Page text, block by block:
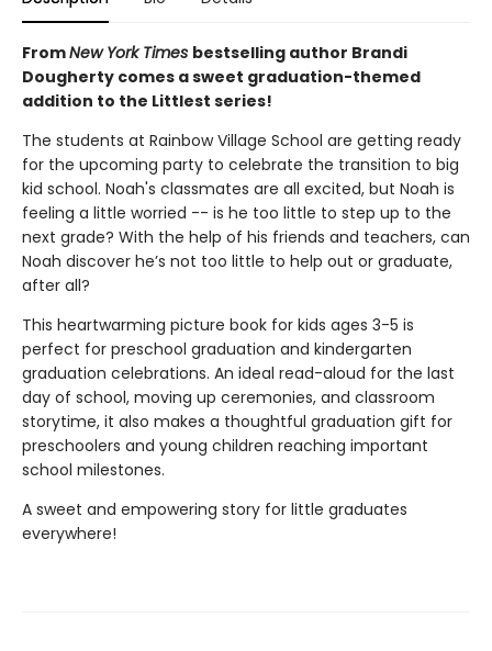
FromNew York Times bestselling author Brandi
Dougherty comes a sweet graduation-themed
addition to the Littlest series!
The students at Rainbow Village School are getting ready
for the upcoming party to celebrate the transition to big
kid school. Noah's classmates are all excited, but Noah is
feeling a little worried -- is he too little to step up to the
next grade? With the help of his friends and teachers, can
Noah discover he’s not too little to help out or graduate,
after all?
This heartwarming picture book for kids ages 3-5 is
perfect for preschool graduation and kindergarten
graduation celebrations. An ideal read-aloud for the last
day of school, moving up ceremonies, and classroom
storytime, it also makes a thoughtful graduation gift for
preschoolers and young children reaching important
school milestones.
A sweet and empowering story for little graduates
everywhere!